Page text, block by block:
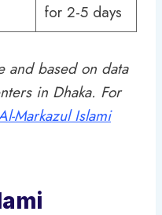
for 2-5 days
and based on data
in Dhaka. For
Markazul Islami